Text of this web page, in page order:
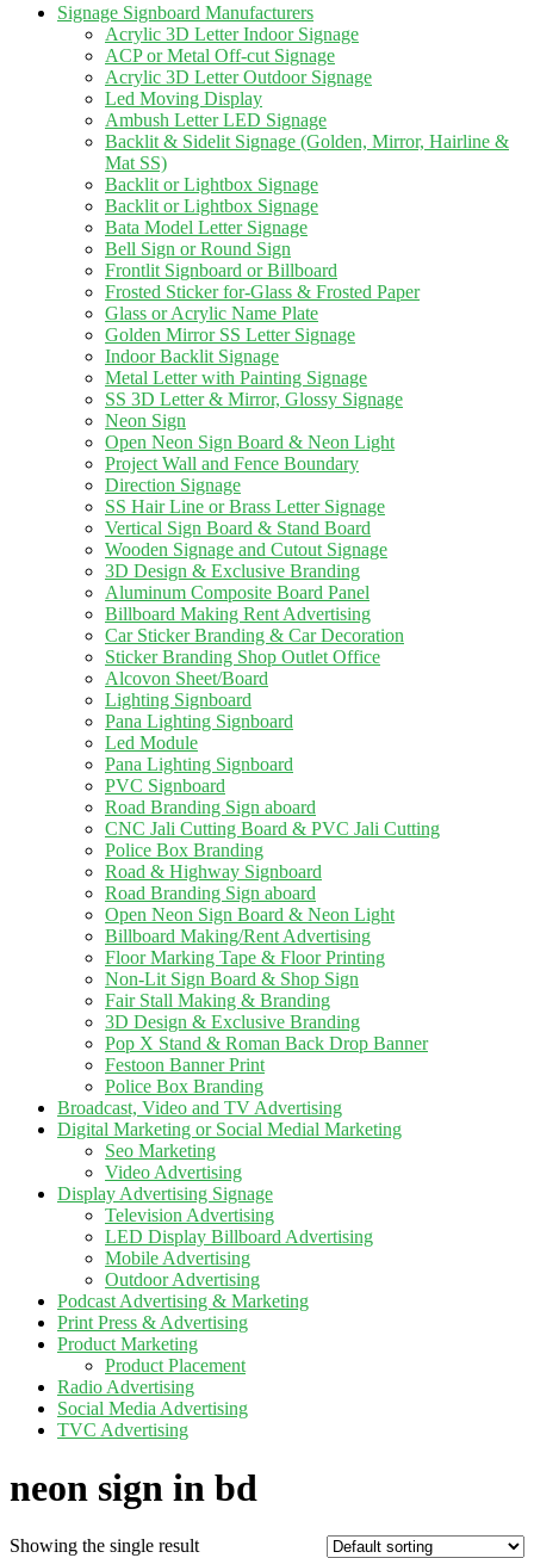
Signage Signboard Manufacturers
Acrylic 3D Letter Indoor Signage
ACP or Metal Off-cut Signage
Acrylic 3D Letter Outdoor Signage
Led Moving Display
Ambush Letter LED Signage
Backlit & Sidelit Signage (Golden, Mirror, Hairline &
Mat SS)
Backlit or Lightbox Signage
Backlit or Lightbox Signage
Bata Model Letter Signage
Bell Sign or Round Sign
Frontlit Signboard or Billboard
Frosted Sticker for-Glass & Frosted Paper
Glass or Acrylic Name Plate
Golden Mirror SS Letter Signage
Indoor Backlit Signage
Metal Letter with Painting Signage
SS 3D Letter & Mirror, Glossy Signage
Neon Sign
Open Neon Sign Board & Neon Light
Project Wall and Fence Boundary
Direction Signage
SS Hair Line or Brass Letter Signage
Vertical Sign Board & Stand Board
Wooden Signage and Cutout Signage
3D Design & Exclusive Branding
Aluminum Composite Board Panel
Billboard Making Rent Advertising
Car Sticker Branding & Car Decoration
Sticker Branding Shop Outlet Office
Alcovon Sheet/Board
Lighting Signboard
Pana Lighting Signboard
Led Module
Pana Lighting Signboard
PVC Signboard
Road Branding Sign aboard
CNC Jali Cutting Board & PVC Jali Cutting
Police Box Branding
Road & Highway Signboard
Road Branding Sign aboard
Open Neon Sign Board & Neon Light
Billboard Making/Rent Advertising
Floor Marking Tape & Floor Printing
Non-Lit Sign Board & Shop Sign
Fair Stall Making & Branding
3D Design & Exclusive Branding
Pop X Stand & Roman Back Drop Banner
Festoon Banner Print
Police Box Branding
Broadcast, Video and TV Advertising
Digital Marketing or Social Medial Marketing
Seo Marketing
Video Advertising
Display Advertising Signage
Television Advertising
LED Display Billboard Advertising
Mobile Advertising
Outdoor Advertising
Podcast Advertising & Marketing
Print Press & Advertising
Product Marketing
Product Placement
Radio Advertising
Social Media Advertising
TVC Advertising
neon sign in bd
Showing the single result